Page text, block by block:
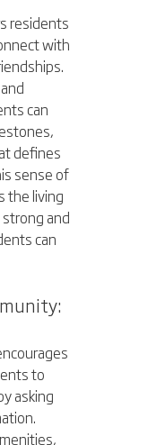
residents
with
can
defines
sense of
the living
and
can
to
asking